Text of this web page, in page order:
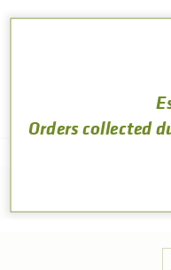
Orders collected